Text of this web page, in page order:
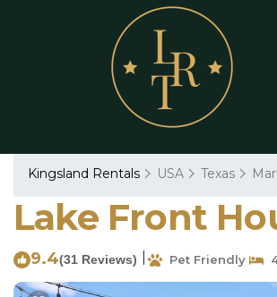
Kingsland Rentals USA Texas
Lake Front
9.4(31 Reviews) Pet Friendly